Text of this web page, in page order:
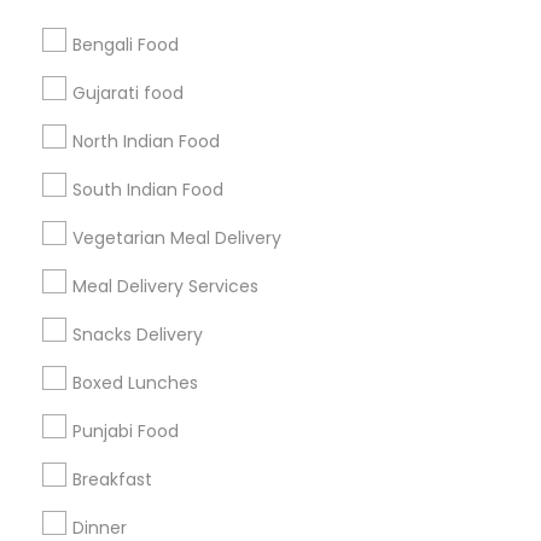
Bengali Food
Gujarati food
North Indian Food
South Indian Food
Vegetarian Meal Delivery
Meal Delivery Services
Snacks Delivery
Boxed Lunches
Punjabi Food
Breakfast
Dinner
Find and Post Ads
Get IT Training
Find Events & Tickets
Corporate
+1-512-788-5300
us.sulekha@sulekha.com
Stay Connected